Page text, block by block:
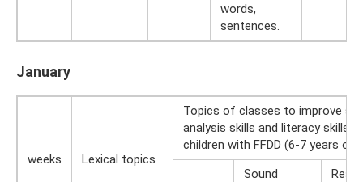
words,
sentences.
January
weeks Lexical topics
Topics of classes to improve
analysis skills and literacy skills
children with FFDD (6-7 years old)
Sound